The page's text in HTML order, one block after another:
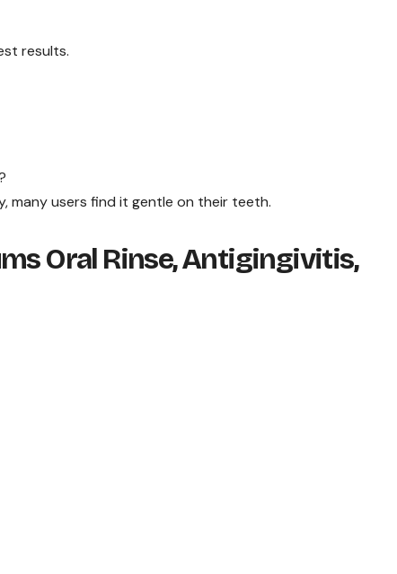
results.
many users find it gentle on their teeth.
Oral Rinse, Antigingivitis,